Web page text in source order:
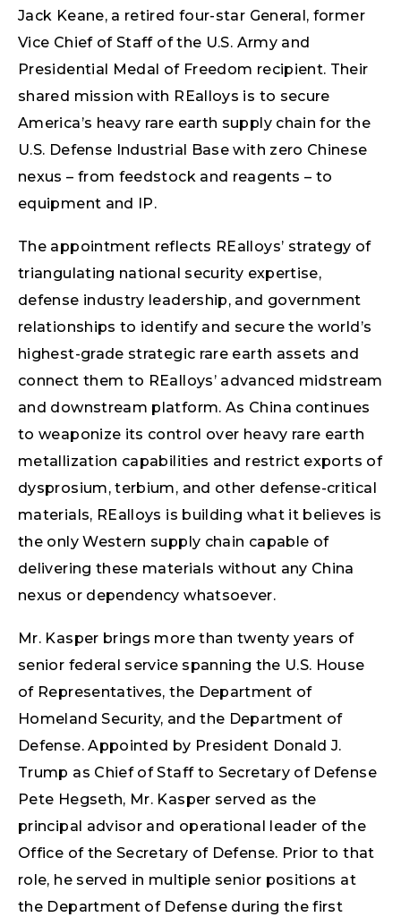
Jack Keane, a retired four-star General, former
Vice Chief of Staff of the U.S. Army and
Presidential Medal of Freedom recipient. Their
shared mission with REalloys is to secure
America’s heavy rare earth supply chain for the
U.S. Defense Industrial Base with zero Chinese
nexus – from feedstock and reagents – to
equipment and IP.
The appointment reflects REalloys’ strategy of
triangulating national security expertise,
defense industry leadership, and government
relationships to identify and secure the world’s
highest-grade strategic rare earth assets and
connect them to REalloys’ advanced midstream
and downstream platform. As China continues
to weaponize its control over heavy rare earth
metallization capabilities and restrict exports of
dysprosium, terbium, and other defense-critical
materials, REalloys is building what it believes is
the only Western supply chain capable of
delivering these materials without any China
nexus or dependency whatsoever.
Mr. Kasper brings more than twenty years of
senior federal service spanning the U.S. House
of Representatives, the Department of
Homeland Security, and the Department of
Defense. Appointed by President Donald J.
Trump as Chief of Staff to Secretary of Defense
Pete Hegseth, Mr. Kasper served as the
principal advisor and operational leader of the
Office of the Secretary of Defense. Prior to that
role, he served in multiple senior positions at
the Department of Defense during the first